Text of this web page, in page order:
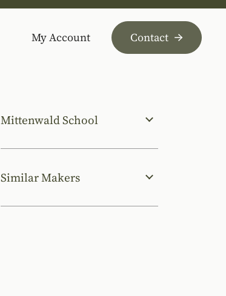
My Account Contact
Mittenwald School
Similar Makers